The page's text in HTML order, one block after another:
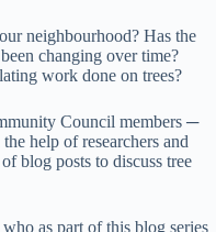
neighbourhood? Has the
changing over time?
work done on trees?
Council members ─
help of researchers and
blog posts to discuss tree
as part of this blog series